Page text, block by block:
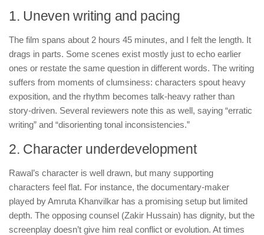
1. Uneven writing and pacing
The film spans about 2 hours 45 minutes, and I felt the length. It
drags in parts. Some scenes exist mostly just to echo earlier
ones or restate the same question in different words. The writing
suffers from moments of clumsiness: characters spout heavy
exposition, and the rhythm becomes talk-heavy rather than
story-driven. Several reviewers note this as well, saying “erratic
writing” and “disorienting tonal inconsistencies.”
2. Character underdevelopment
Rawal’s character is well drawn, but many supporting
characters feel flat. For instance, the documentary-maker
played by Amruta Khanvilkar has a promising setup but limited
depth. The opposing counsel (Zakir Hussain) has dignity, but the
screenplay doesn’t give him real conflict or evolution. At times